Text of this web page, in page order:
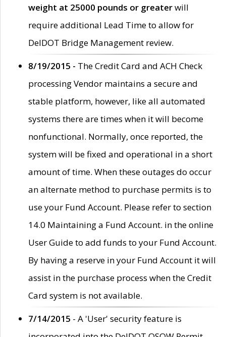
weight at 25000 pounds or greaterwill
require additional Lead Time to allow for
DelDOT Bridge Management review.
8/19/2015 - The Credit Card and ACH Check
processing Vendor maintains a secure and
stable platform, however, like all automated
systems there are times when it will become
nonfunctional. Normally, once reported, the
system will be fixed and operational in a short
amount of time. When these outages do occur
an alternate method to purchase permits is to
use your Fund Account. Please refer to section
14.0 Maintaining a Fund Account. in the online
User Guide to add funds to your Fund Account.
By having a reserve in your Fund Account it will
assist in the purchase process when the Credit
Card system is not available.
7/14/2015 - A 'User' security feature is